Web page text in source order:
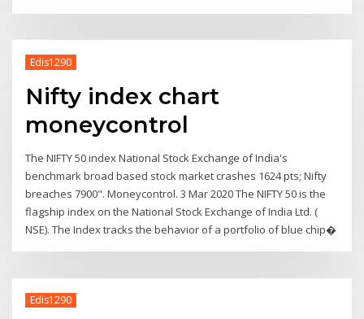
Edis1290
Nifty index chart
moneycontrol
The NIFTY 50 index National Stock Exchange of India's
benchmark broad based stock market crashes 1624 pts; Nifty
breaches 7900". Moneycontrol. 3 Mar 2020 The NIFTY 50 is the
flagship index on the National Stock Exchange of India Ltd. (
NSE). The Index tracks the behavior of a portfolio of blue chip�
Edis1290